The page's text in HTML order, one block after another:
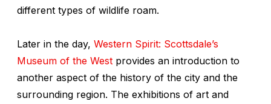
different types of wildlife roam.
Later in the day, Western Spirit: Scottsdale’s
Museum of the West provides an introduction to
another aspect of the history of the city and the
surrounding region. The exhibitions of art and